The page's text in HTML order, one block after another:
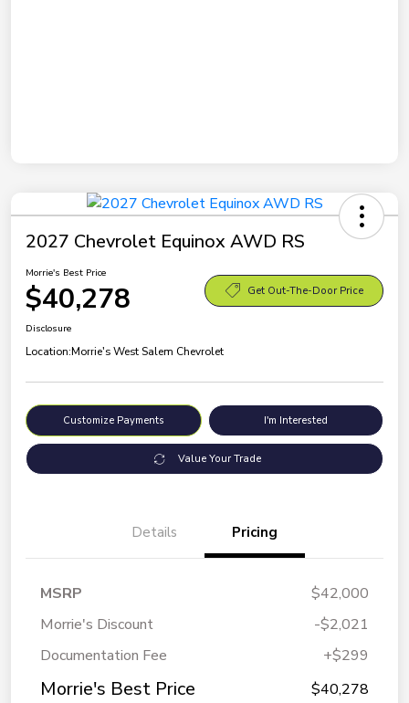
2027 Chevrolet Equinox AWD RS
Morrie's Best Price
$40,278 Get Out-The-Door Price
Disclosure
Location:Morrie's West Salem Chevrolet
Customize Payments I'm Interested
Value Your Trade
Details Pricing
MSRP
$42,000
Morrie's Discount
-$2,021
Documentation Fee
+$299
Morrie's Best Price $40,278